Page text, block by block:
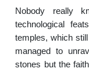
Nobody really
technological
temples, which
managed to
stones but the